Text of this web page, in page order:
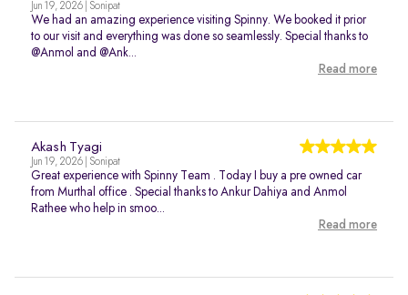
Jun 19, 2026 | Sonipat
We had an amazing experience visiting Spinny. We booked it prior
to our visit and everything was done so seamlessly. Special thanks to
@Anmol and @Ank...
Read more
Akash Tyagi
Jun 19, 2026 | Sonipat
Great experience with Spinny Team . Today I buy a pre owned car
from Murthal office . Special thanks to Ankur Dahiya and Anmol
Rathee who help in smoo...
Read more